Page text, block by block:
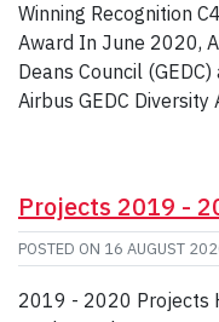
Winning Recognition
Award In June 2020,
Deans Council
Airbus GEDC Diversity
Projects 2019 -
POSTED ON 16 AUGUST
2019 - 2020 Projects